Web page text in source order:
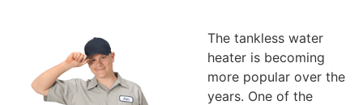
The tankless water
heater is becoming
more popular over the
years. One of the